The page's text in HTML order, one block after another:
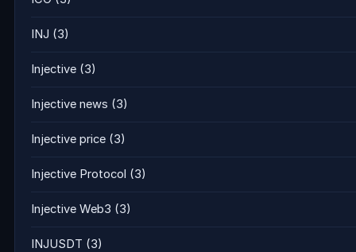
INJ (3)
Injective (3)
Injective news (3)
Injective price (3)
Injective Protocol (3)
Injective Web3 (3)
INJUSDT (3)